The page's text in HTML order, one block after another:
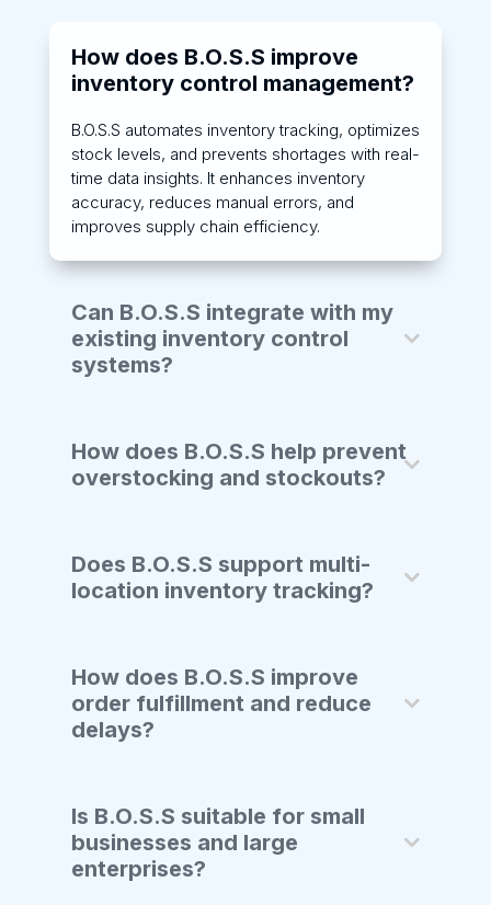
How does B.O.S.S improve
inventory control management?
B.O.S.S automates inventory tracking, optimizes
stock levels, and prevents shortages with real-
time data insights. It enhances inventory
accuracy, reduces manual errors, and
improves supply chain efficiency.
Can B.O.S.S integrate with my
existing inventory control
systems?
How does B.O.S.S help prevent
overstocking and stockouts?
Does B.O.S.S support multi-
location inventory tracking?
How does B.O.S.S improve
order fulfillment and reduce
delays?
Is B.O.S.S suitable for small
businesses and large
enterprises?